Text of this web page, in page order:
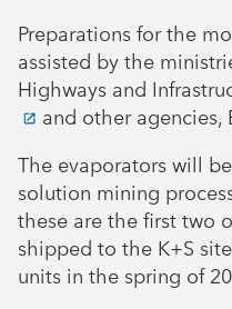
Preparations for the
assisted by the
Highways and
and other agencies,
The evaporators will
solution mining
these are the first two
shipped to the K+S
units in the spring of